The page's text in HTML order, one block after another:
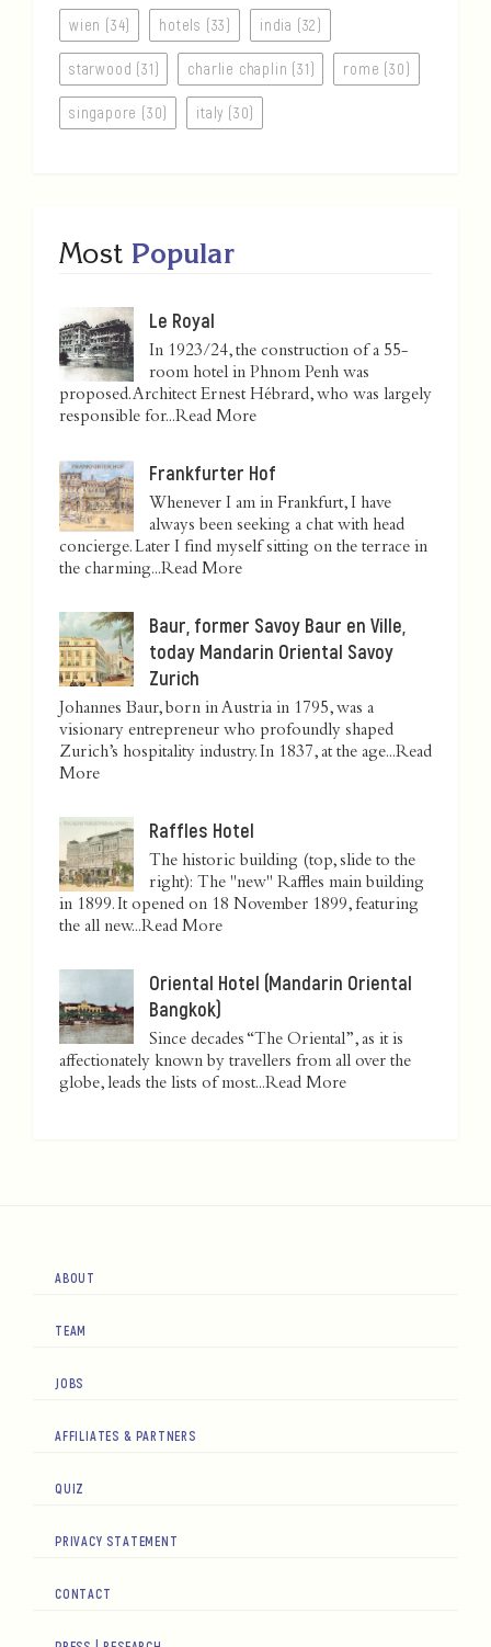
wien (34) hotels (33) india (32)
starwood (31) charlie chaplin (31) rome (30)
singapore (30) italy (30)
Most Popular
Le Royal
In 1923/24, the construction of a 55-
room hotel in Phnom Penh was
proposed. Architect Ernest Hébrard, who was largely
responsible for...Read More
Frankfurter Hof
Whenever I am in Frankfurt, I have
always been seeking a chat with head
concierge. Later I find myself sitting on the terrace in
the charming...Read More
Baur, former Savoy Baur en Ville,
today Mandarin Oriental Savoy
Zurich
Johannes Baur, born in Austria in 1795, was a
visionary entrepreneur who profoundly shaped
Zurich’s hospitality industry. In 1837, at the age...Read
More
Raffles Hotel
The historic building (top, slide to the
right): The "new" Raffles main building
in 1899. It opened on 18 November 1899, featuring
the all new...Read More
Oriental Hotel (Mandarin Oriental
Bangkok)
Since decades “The Oriental”, as it is
affectionately known by travellers from all over the
globe, leads the lists of most...Read More
ABOUT
TEAM
JOBS
AFFILIATES & PARTNERS
QUIZ
PRIVACY STATEMENT
CONTACT